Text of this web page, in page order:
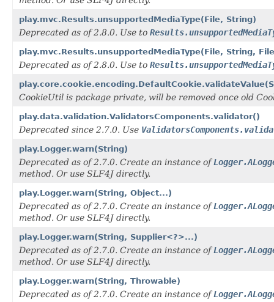
play.mvc.Results.unsupportedMediaType(File, String)
Deprecated as of 2.8.0. Use to
play.mvc.Results.unsupportedMediaType(File, String,
Deprecated as of 2.8.0. Use to
CookieUtil is package private, will be removed once old
play.data.validation.ValidatorsComponents.validator()
Deprecated since 2.7.0. Use
play.Logger.warn(String)
Deprecated as of 2.7.0. Create an instance of
method. Or use SLF4J directly.
play.Logger.warn(String, Object...)
Deprecated as of 2.7.0. Create an instance of
method. Or use SLF4J directly.
play.Logger.warn(String, Supplier<?>...)
Deprecated as of 2.7.0. Create an instance of
method. Or use SLF4J directly.
play.Logger.warn(String, Throwable)
Deprecated as of 2.7.0. Create an instance of